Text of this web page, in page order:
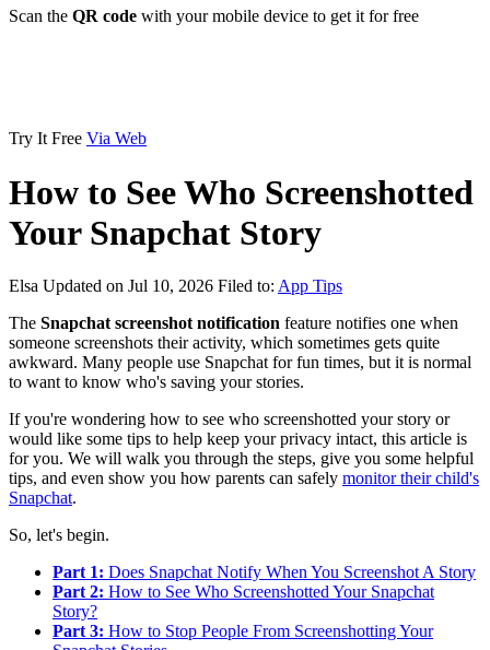
Scan the QR code with your mobile device to get it for free
Try It Free Via Web
How to See Who Screenshotted
Your Snapchat Story
Elsa Updated on Jul 10, 2026 Filed to: App Tips
The Snapchat screenshot notification feature notifies one when
someone screenshots their activity, which sometimes gets quite
awkward. Many people use Snapchat for fun times, but it is normal
to want to know who's saving your stories.
If you're wondering how to see who screenshotted your story or
would like some tips to help keep your privacy intact, this article is
for you. We will walk you through the steps, give you some helpful
tips, and even show you how parents can safely monitor their child's
Snapchat.
So, let's begin.
Part 1: Does Snapchat Notify When You Screenshot A Story
Part 2: How to See Who Screenshotted Your Snapchat
Story?
Part 3: How to Stop People From Screenshotting Your